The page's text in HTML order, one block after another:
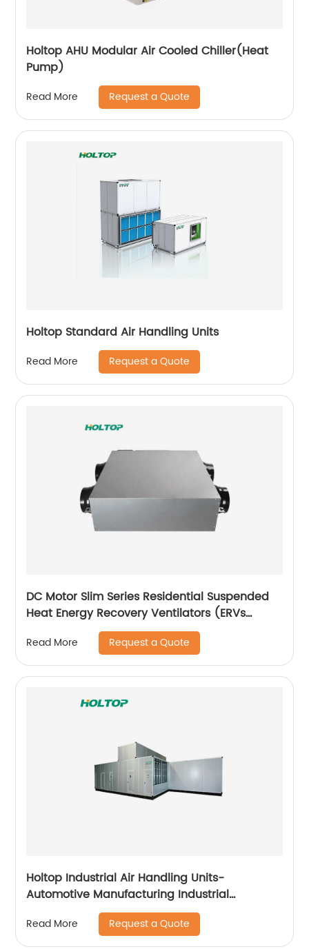
Holtop AHU Modular Air Cooled Chiller(Heat
Pump)
Read More Request a Quote
Holtop Standard Air Handling Units
Read More Request a Quote
DC Motor Slim Series Residential Suspended
Heat Energy Recovery Ventilators (ERVs
150~350 m3/h)
Read More Request a Quote
Holtop Industrial Air Handling Units-
Automotive Manufacturing Industrial
Read More Request a Quote